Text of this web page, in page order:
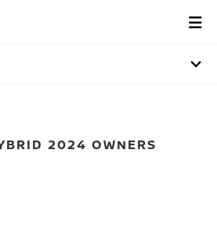
2024 OWNERS